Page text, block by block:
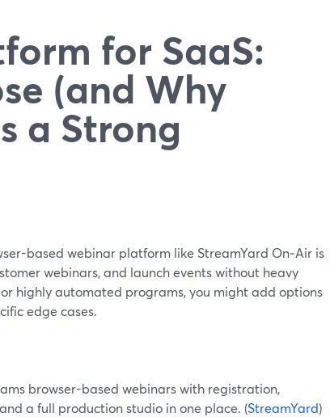
for SaaS:
(and Why
a Strong
based webinar platform like StreamYard On‑Air is
webinars, and launch events without heavy
highly automated programs, you might add options
edge cases.
browser-based webinars with registration,
a full production studio in one place. (StreamYard)